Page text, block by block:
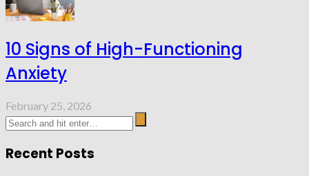
10 Signs of High-Functioning
Anxiety
February 25, 2026
Recent Posts